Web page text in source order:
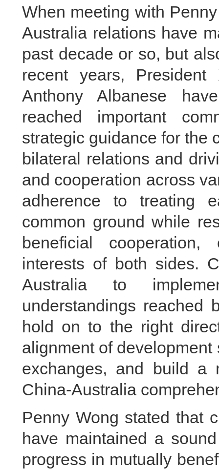
When meeting with
Australia relations have
past decade or so, but
recent years,
Anthony Albanese
reached important
strategic guidance for the
bilateral relations and
and cooperation across
adherence to treating
common ground while
beneficial
interests of both sides.
Australia to
understandings reached
hold on to the right
alignment of
exchanges, and build a
China-Australia
Penny Wong stated that
have maintained a
progress in mutually